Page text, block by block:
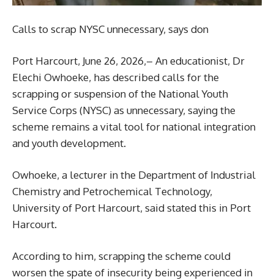
Calls to scrap NYSC unnecessary, says don
Port Harcourt, June 26, 2026,– An educationist, Dr
Elechi Owhoeke, has described calls for the
scrapping or suspension of the National Youth
Service Corps (NYSC) as unnecessary, saying the
scheme remains a vital tool for national integration
and youth development.
Owhoeke, a lecturer in the Department of Industrial
Chemistry and Petrochemical Technology,
University of Port Harcourt, said stated this in Port
Harcourt.
According to him, scrapping the scheme could
worsen the spate of insecurity being experienced in